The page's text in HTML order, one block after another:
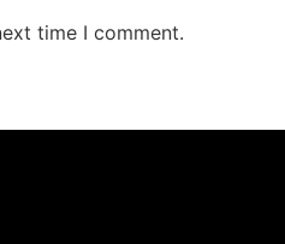
time I comment.